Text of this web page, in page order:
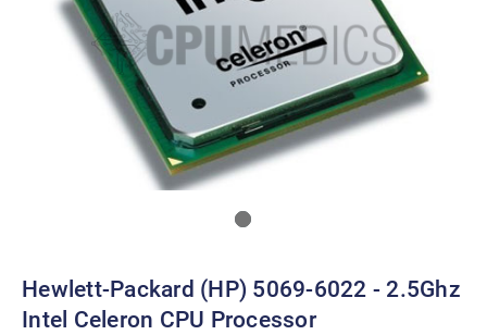
Hewlett-Packard (HP) 5069-6022 - 2.5Ghz
Intel Celeron CPU Processor